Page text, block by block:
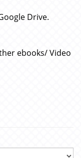
Drive.
ebooks/ Video